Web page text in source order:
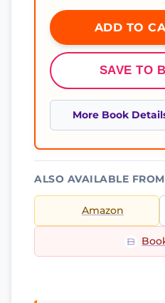
ADD TO
SAVE TO
More Book
ALSO AVAILABLE FROM
Amazon